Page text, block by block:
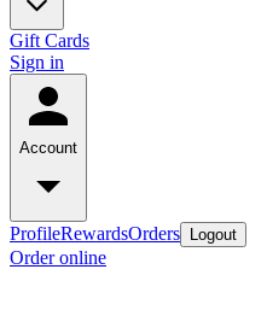
Gift Cards
Sign in
Account
ProfileRewardsOrders Logout
Order online